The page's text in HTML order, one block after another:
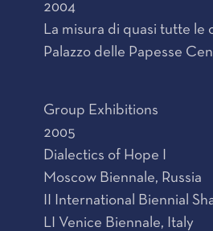
2004
La misura di quasi tutte le
Palazzo delle Papesse
Group Exhibitions
2005
Dialectics of Hope I
Moscow Biennale, Russia
II International Biennial
LI Venice Biennale, Italy